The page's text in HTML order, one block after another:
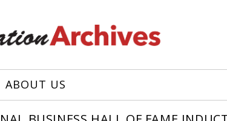
ABOUT US